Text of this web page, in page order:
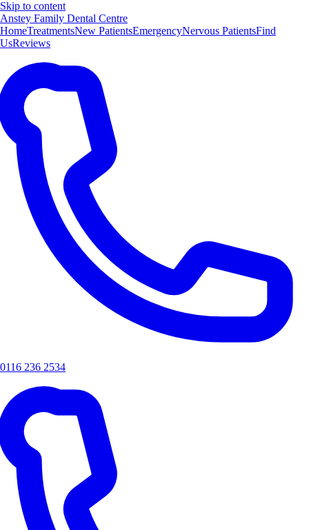
Skip to content
Anstey Family Dental Centre
HomeTreatmentsNew PatientsEmergencyNervous PatientsFind
UsReviews
0116 236 2534